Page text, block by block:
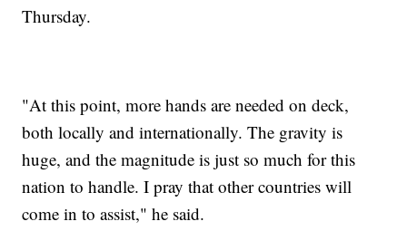
Thursday.
"At this point, more hands are needed on deck,
both locally and internationally. The gravity is
huge, and the magnitude is just so much for this
nation to handle. I pray that other countries will
come in to assist," he said.